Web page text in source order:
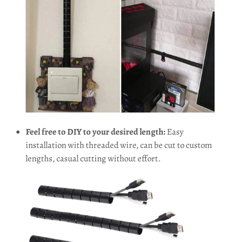
Feel free to DIY to your desired length:Easy
installation with threaded wire, can be cut to custom
lengths, casual cutting without effort.